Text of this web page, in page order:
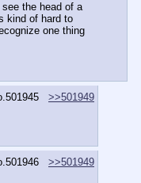
the head of a
kind of hard to
one thing
501945
>>501949
501946
>>501949